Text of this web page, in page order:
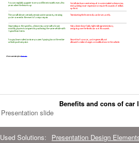
Benefits and cons of car
Presentation slide
Used Solutions: Presentation Design